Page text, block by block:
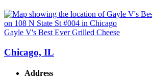
Gayle V's Best Ever Grilled Cheese
Chicago, IL
Address